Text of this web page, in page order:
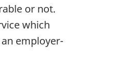
or not.
which
employer-